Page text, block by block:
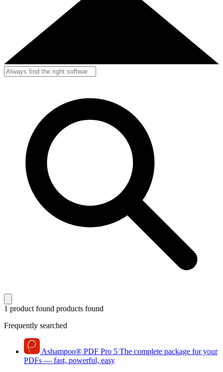
1 product found products found
Frequently searched
Ashampoo® PDF Pro 5 The complete package for your
PDFs — fast, powerful, easy